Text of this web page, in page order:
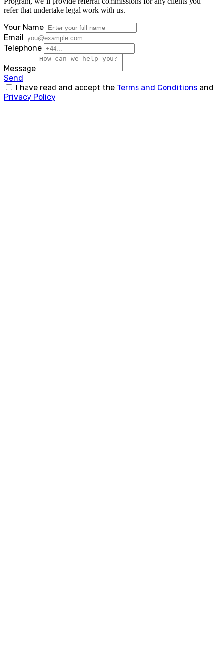
refer that undertake legal work with us.
Your Name
Email
Telephone
Message
Send
I have read and accept the Terms and Conditions and
Privacy Policy